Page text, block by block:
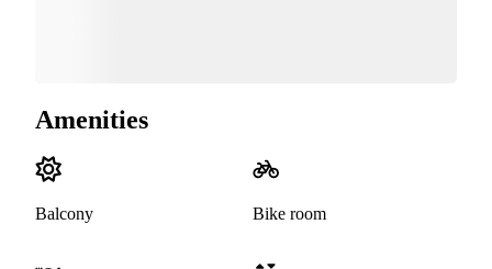
Amenities
Balcony Bike room